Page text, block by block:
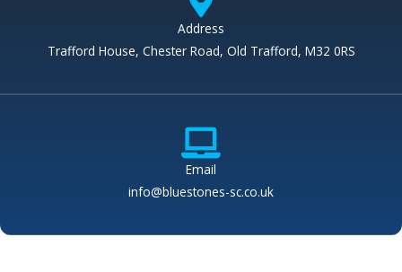
Address
Trafford House, Chester Road, Old Trafford, M32 0RS
Email
info@bluestones-sc.co.uk